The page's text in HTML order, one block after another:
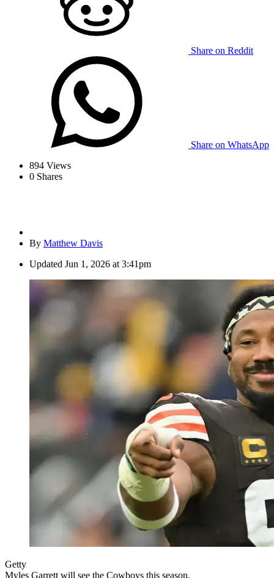
Share on Reddit
Share on WhatsApp
894 Views
0 Shares
By Matthew Davis
Updated Jun 1, 2026 at 3:41pm
Getty
Myles Garrett will see the Cowboys this season.